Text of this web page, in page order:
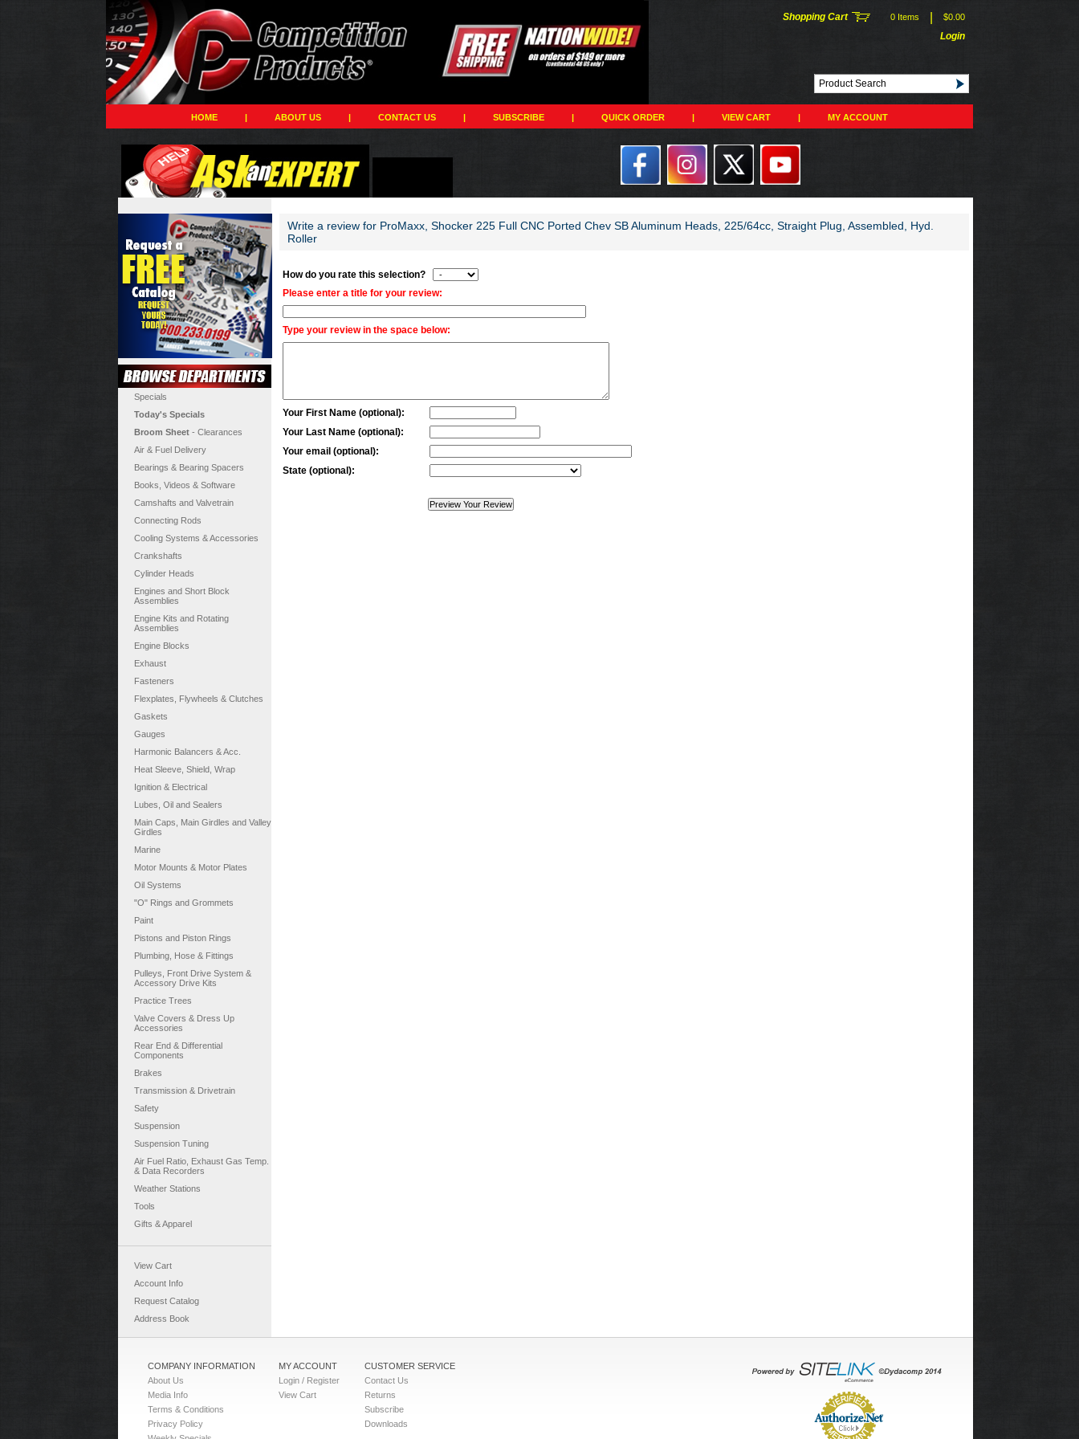
Shopping Cart 0 Items $0.00
Login
HOME | ABOUT US | CONTACT US | SUBSCRIBE | QUICK ORDER | VIEW CART | MY ACCOUNT
Specials
Today's Specials
Broom Sheet - Clearances
Air & Fuel Delivery
Bearings & Bearing Spacers
Books, Videos & Software
Camshafts and Valvetrain
Connecting Rods
Cooling Systems & Accessories
Crankshafts
Cylinder Heads
Engines and Short Block
Assemblies
Engine Kits and Rotating
Assemblies
Engine Blocks
Exhaust
Fasteners
Flexplates, Flywheels & Clutches
Gaskets
Gauges
Harmonic Balancers & Acc.
Heat Sleeve, Shield, Wrap
Ignition & Electrical
Lubes, Oil and Sealers
Main Caps, Main Girdles and Valley
Girdles
Marine
Motor Mounts & Motor Plates
Oil Systems
"O" Rings and Grommets
Paint
Pistons and Piston Rings
Plumbing, Hose & Fittings
Pulleys, Front Drive System &
Accessory Drive Kits
Practice Trees
Valve Covers & Dress Up
Accessories
Rear End & Differential
Components
Brakes
Transmission & Drivetrain
Safety
Suspension
Suspension Tuning
Air Fuel Ratio, Exhaust Gas Temp.
& Data Recorders
Weather Stations
Tools
Gifts & Apparel
View Cart
Account Info
Request Catalog
Address Book
Write a review for ProMaxx, Shocker 225 Full CNC Ported Chev SB Aluminum Heads, 225/64cc, Straight Plug, Assembled, Hyd.
Roller
How do you rate this selection?
Please enter a title for your review:
Type your review in the space below:
Your First Name (optional):
Your Last Name (optional):
Your email (optional):
State (optional):
COMPANY INFORMATION
About Us
Media Info
Terms & Conditions
Privacy Policy
MY ACCOUNT
Login / Register
View Cart
CUSTOMER SERVICE
Contact Us
Returns
Subscribe
Downloads